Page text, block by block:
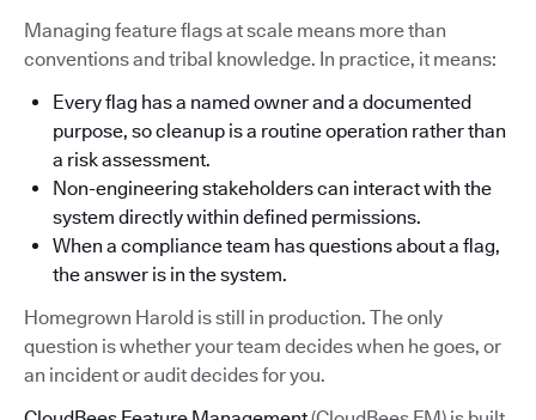
Managing feature flags at scale means more than
conventions and tribal knowledge. In practice, it means:
Every flag has a named owner and a documented
purpose, so cleanup is a routine operation rather than
a risk assessment.
Non-engineering stakeholders can interact with the
system directly within defined permissions.
When a compliance team has questions about a flag,
the answer is in the system.
Homegrown Harold is still in production. The only
question is whether your team decides when he goes, or
an incident or audit decides for you.